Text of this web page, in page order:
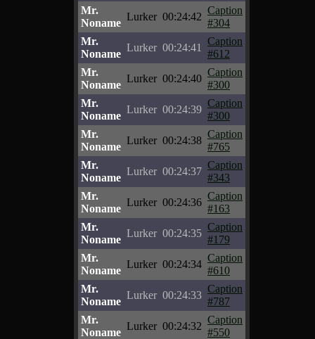
Mr.
Noname
Lurker 00:24:42
Caption
#304
Mr.
Noname
Lurker 00:24:41
Caption
#612
Mr.
Noname
Lurker 00:24:40
Caption
#300
Mr.
Noname
Lurker 00:24:39
Caption
#300
Mr.
Noname
Lurker 00:24:38
Caption
#765
Mr.
Noname
Lurker 00:24:37
Caption
#343
Mr.
Noname
Lurker 00:24:36
Caption
#163
Mr.
Noname
Lurker 00:24:35
Caption
#179
Mr.
Noname
Lurker 00:24:34
Caption
#610
Mr.
Noname
Lurker 00:24:33
Caption
#787
Mr.
Noname
Lurker 00:24:32
Caption
#550